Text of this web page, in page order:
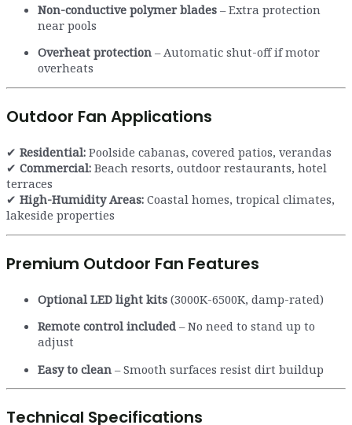
Non-conductive polymer blades – Extra protection
near pools
Overheat protection – Automatic shut-off if motor
overheats
Outdoor Fan Applications
✔ Residential: Poolside cabanas, covered patios, verandas
✔ Commercial: Beach resorts, outdoor restaurants, hotel
terraces
✔ High-Humidity Areas: Coastal homes, tropical climates,
lakeside properties
Premium Outdoor Fan Features
Optional LED light kits (3000K-6500K, damp-rated)
Remote control included – No need to stand up to
adjust
Easy to clean – Smooth surfaces resist dirt buildup
Technical Specifications